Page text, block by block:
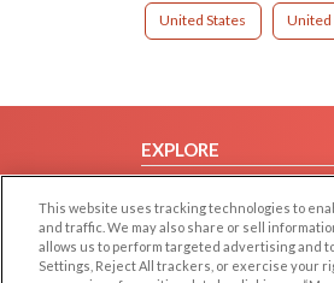
United States United
EXPLORE
Browse by Country
Dating Blog
This website uses tracking technologies to
and traffic. We may also share or sell
allows us to perform targeted advertising and
Settings, Reject All trackers, or exercise your